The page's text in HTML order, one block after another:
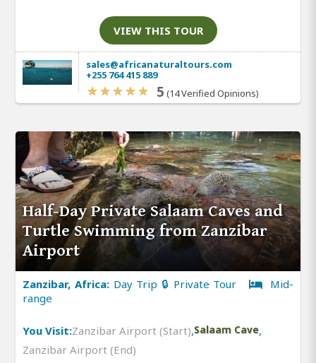
VIEW THIS TOUR
sales@africanaturaltours.com
+255 764 415 889
5 (14 Verified Opinions)
Half-Day Private Salaam Caves and
Turtle Swimming from Zanzibar
Airport
Zanzibar, Africa: Day Trip 🔒 Private Tour
Mid-
range
You Visit:Zanzibar Airport (Start),Salaam Cave,
Zanzibar Airport (End)